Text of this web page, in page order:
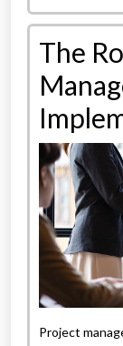
The
Project